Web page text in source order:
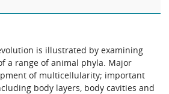
is illustrated by examining
a range of animal phyla. Major
of multicellularity; important
body layers, body cavities and